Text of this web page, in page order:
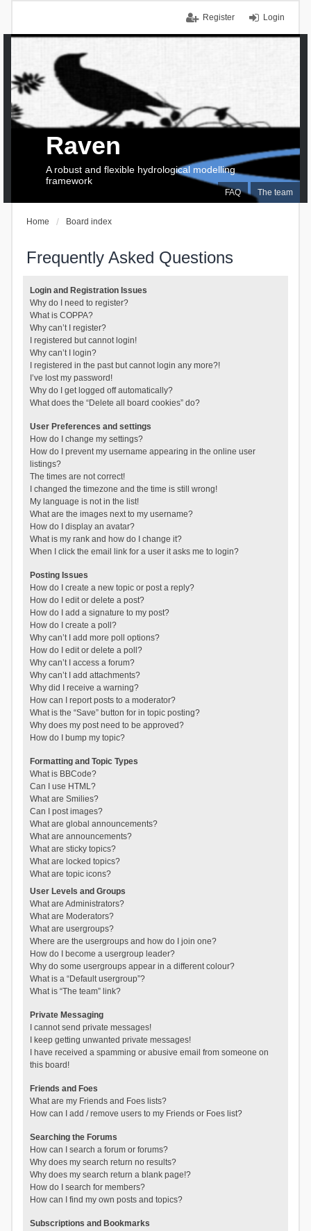
Login
Register
FAQ The team
Raven
A robust and flexible hydrological modelling
framework
Home Board index
Frequently Asked Questions
Login and Registration Issues
Why do I need to register?
What is COPPA?
Why can’t I register?
I registered but cannot login!
Why can’t I login?
I registered in the past but cannot login any more?!
I’ve lost my password!
Why do I get logged off automatically?
What does the “Delete all board cookies” do?
User Preferences and settings
How do I change my settings?
How do I prevent my username appearing in the online user
listings?
The times are not correct!
I changed the timezone and the time is still wrong!
My language is not in the list!
What are the images next to my username?
How do I display an avatar?
What is my rank and how do I change it?
When I click the email link for a user it asks me to login?
Posting Issues
How do I create a new topic or post a reply?
How do I edit or delete a post?
How do I add a signature to my post?
How do I create a poll?
Why can’t I add more poll options?
How do I edit or delete a poll?
Why can’t I access a forum?
Why can’t I add attachments?
Why did I receive a warning?
How can I report posts to a moderator?
What is the “Save” button for in topic posting?
Why does my post need to be approved?
How do I bump my topic?
Formatting and Topic Types
What is BBCode?
Can I use HTML?
What are Smilies?
Can I post images?
What are global announcements?
What are announcements?
What are sticky topics?
What are locked topics?
What are topic icons?
User Levels and Groups
What are Administrators?
What are Moderators?
What are usergroups?
Where are the usergroups and how do I join one?
How do I become a usergroup leader?
Why do some usergroups appear in a different colour?
What is a “Default usergroup”?
What is “The team” link?
Private Messaging
I cannot send private messages!
I keep getting unwanted private messages!
I have received a spamming or abusive email from someone on
this board!
Friends and Foes
What are my Friends and Foes lists?
How can I add / remove users to my Friends or Foes list?
Searching the Forums
How can I search a forum or forums?
Why does my search return no results?
Why does my search return a blank page!?
How do I search for members?
How can I find my own posts and topics?
Subscriptions and Bookmarks